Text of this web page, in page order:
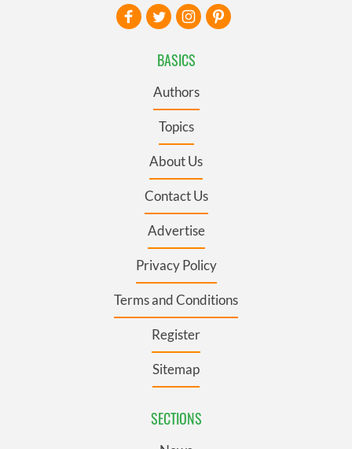
BASICS
Authors
Topics
About Us
Contact Us
Advertise
Privacy Policy
Terms and Conditions
Register
Sitemap
SECTIONS